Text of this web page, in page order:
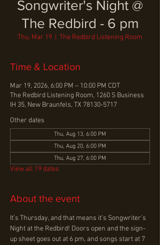
Songwriter's Night @
The Redbird - 6 pm
Thu, Mar 19 The Redbird Listening Room
Time & Location
Mar 19, 2026, 6:00 PM – 10:00 PM CDT
The Redbird Listening Room, 1260 S Business
IH 35, New Braunfels, TX 78130-5717
Other dates
Thu, Aug 13, 6:00 PM
Thu, Aug 20, 6:00 PM
Thu, Aug 27, 6:00 PM
View all 19 dates
About the event
It’s Thursday, and that means it’s Songwriter’s
Night at the Redbird! Doors open and the sign-
up sheet goes out at 6 pm, and songs start at 7